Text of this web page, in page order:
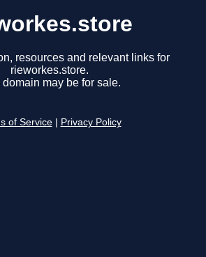
resources and relevant links for
rieworkes.store.
domain may be for sale.
of Service Privacy Policy